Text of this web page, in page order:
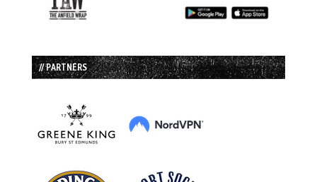
// PARTNERS